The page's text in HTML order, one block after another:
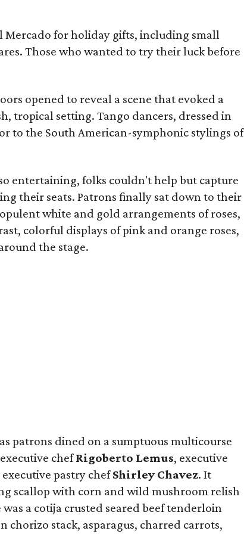
Mercado for holiday gifts, including small
Those who wanted to try their luck before
opened to reveal a scene that evoked a
tropical setting. Tango dancers, dressed in
to the South American-symphonic stylings of
entertaining, folks couldn't help but capture
their seats. Patrons finally sat down to their
white and gold arrangements of roses,
colorful displays of pink and orange roses,
the stage.
patrons dined on a sumptuous multicourse
chefRigoberto Lemus, executive
executive pastry chefShirley Chavez. It
scallop with corn and wild mushroom relish
a cotija crusted seared beef tenderloin
chorizo stack, asparagus, charred carrots,